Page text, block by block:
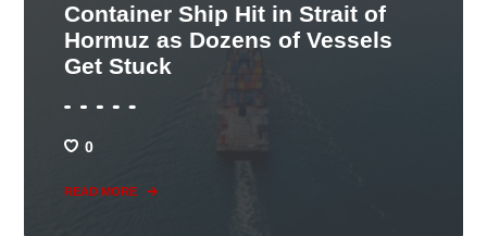
Container Ship Hit in Strait of
Hormuz as Dozens of Vessels
Get Stuck
0
READ MORE